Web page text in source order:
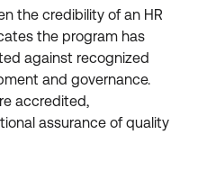
the credibility of an HR
the program has
against recognized
and governance.
accredited,
assurance of quality